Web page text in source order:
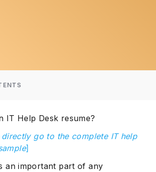
IT Help Desk resume?
go to the complete IT help
]
an important part of any